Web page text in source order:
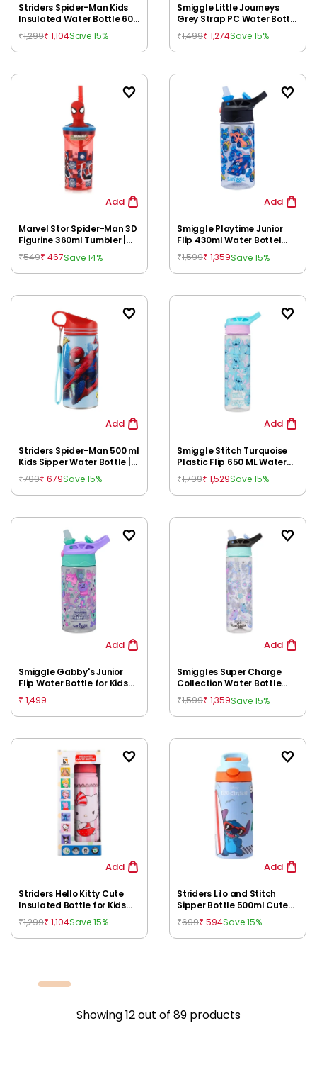
Striders Spider-Man Kids
Insulated Water Bottle 600
ml | Double Wall Steel |
School, Picnic & Travel for
Kids 3Y+
₹1,299₹ 1,104Save 15%
Smiggle Little Journeys
Grey Strap PC Water Bottle
for Kids, 3Y+
₹1,499₹ 1,274Save 15%
Add
Marvel Stor Spider-Man 3D
Figurine 360ml Tumbler |
Arachnid Grid BPA-Free
Kids Water Bottle with
Straw for 3Y+
₹549₹ 467Save 14%
Add
Smiggle Playtime Junior
Flip 430ml Water Bottel
Black for Kids 3Y+ |
Leakproof Flip Top Sipper |
BPA-Free
₹1,599₹ 1,359Save 15%
Add
Striders Spider-Man 500 ml
Kids Sipper Water Bottle |
BPA Free Non-Insulated
Bottle for School for Kids
3Y+
₹799₹ 679Save 15%
Add
Smiggle Stitch Turquoise
Plastic Flip 650 ML Water
Bottle for Kids, 3Y+
₹1,799₹ 1,529Save 15%
Add
Smiggle Gabby's Junior
Flip Water Bottle for Kids
3Y+ | Leakproof Flip Top
Sipper | BPA-Free
₹ 1,499
Add
Smiggles Super Charge
Collection Water Bottle
Flip 700 ml, Black Mix
₹1,599₹ 1,359Save 15%
Add
Striders Hello Kitty Cute
Insulated Bottle for Kids
600 ml | Leakproof
Stainless Steel Sipper for
Kids 3Y+
₹1,299₹ 1,104Save 15%
Add
Striders Lilo and Stitch
Sipper Bottle 500ml Cute
Disney Character Kids'
Water Bottle for School,
Travel & Playtime, 4Y+
₹699₹ 594Save 15%
Showing12out of 89 products